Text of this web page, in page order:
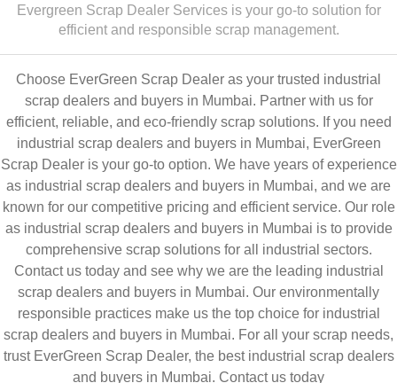
Evergreen Scrap Dealer Services is your go-to solution for
efficient and responsible scrap management.
Choose EverGreen Scrap Dealer as your trusted industrial
scrap dealers and buyers in Mumbai. Partner with us for
efficient, reliable, and eco-friendly scrap solutions. If you need
industrial scrap dealers and buyers in Mumbai, EverGreen
Scrap Dealer is your go-to option. We have years of experience
as industrial scrap dealers and buyers in Mumbai, and we are
known for our competitive pricing and efficient service. Our role
as industrial scrap dealers and buyers in Mumbai is to provide
comprehensive scrap solutions for all industrial sectors.
Contact us today and see why we are the leading industrial
scrap dealers and buyers in Mumbai. Our environmentally
responsible practices make us the top choice for industrial
scrap dealers and buyers in Mumbai. For all your scrap needs,
trust EverGreen Scrap Dealer, the best industrial scrap dealers
and buyers in Mumbai. Contact us today